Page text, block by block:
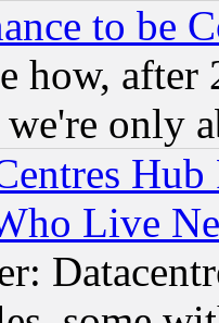
to be
how, after
only
Live